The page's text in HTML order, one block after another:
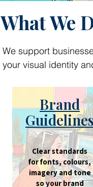
What We
We support
your visual identity
Brand
Clear standards
for fonts, colours,
imagery and tone
so your brand